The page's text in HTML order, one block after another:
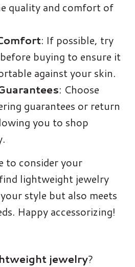
quality and comfort of
: If possible, try
buying to ensure it
against your skin.
: Choose
guarantees or return
you to shop
to consider your
lightweight jewelry
style but also meets
Happy accessorizing!
jewelry?